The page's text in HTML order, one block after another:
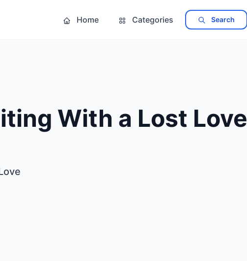
Home Categories Search
With a Lost Love